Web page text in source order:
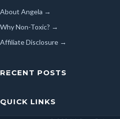
About Angela →
Why Non-Toxic? →
Affiliate Disclosure →
RECENT POSTS
QUICK LINKS